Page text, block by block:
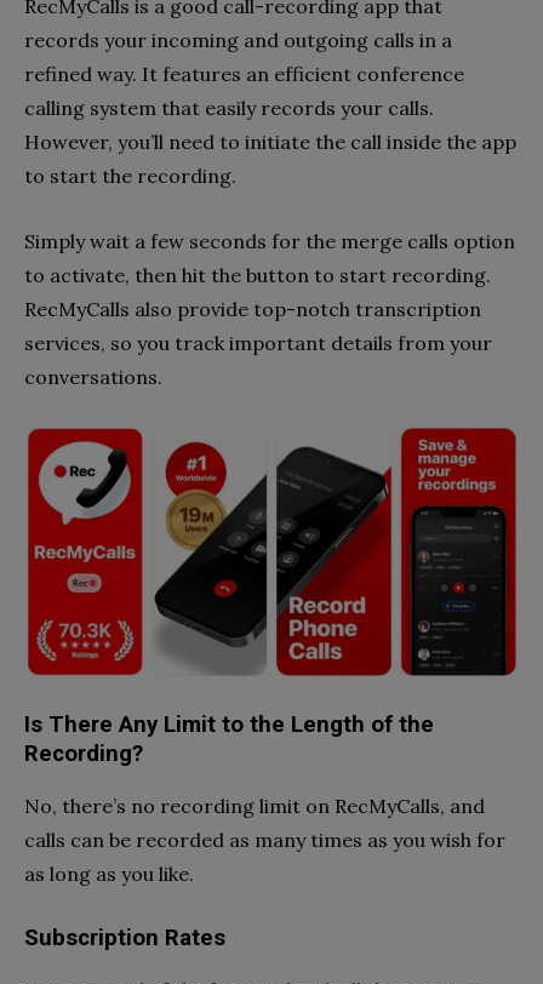
RecMyCalls is a good call-recording app that
records your incoming and outgoing calls in a
refined way. It features an efficient conference
calling system that easily records your calls.
However, you’ll need to initiate the call inside the app
to start the recording.
Simply wait a few seconds for the merge calls option
to activate, then hit the button to start recording.
RecMyCalls also provide top-notch transcription
services, so you track important details from your
conversations.
Is There Any Limit to the Length of the
Recording?
No, there’s no recording limit on RecMyCalls, and
calls can be recorded as many times as you wish for
as long as you like.
Subscription Rates